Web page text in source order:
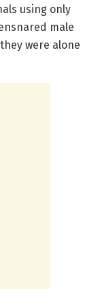
using only
male
were alone